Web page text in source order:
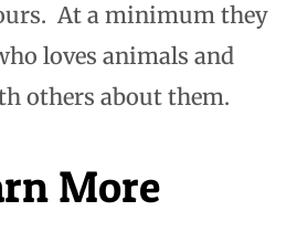
At a minimum they
loves animals and
others about them.
More